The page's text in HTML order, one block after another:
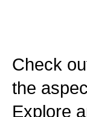
Check
the
Explore